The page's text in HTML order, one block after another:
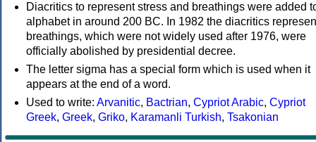
Diacritics to represent stress and breathings were added
alphabet in around 200 BC. In 1982 the diacritics
breathings, which were not widely used after 1976, were
officially abolished by presidential decree.
The letter sigma has a special form which is used when it
appears at the end of a word.
Used to write: Arvanitic, Bactrian, Cypriot Arabic, Cypriot
Greek, Greek, Griko, Karamanli Turkish, Tsakonian